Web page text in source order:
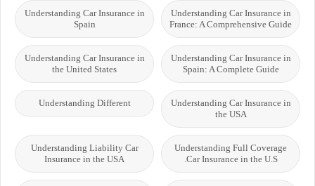
Understanding Car Insurance in
France: A Comprehensive Guide
Understanding Car Insurance in
Spain
Understanding Car Insurance in
Spain: A Complete Guide
Understanding Car Insurance in
the United States
Understanding Car Insurance in
the USA
Understanding Different
Understanding Full Coverage
Car Insurance in the U.S.
Understanding Liability Car
Insurance in the USA